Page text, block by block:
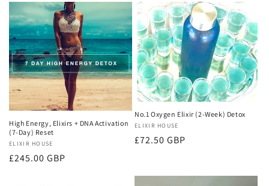
High Energy, Elixirs + DNA Activation
(7-Day) Reset
Vendor:
ELIXIR HOUSE
Regular
£245.00 GBP
No.1 Oxygen Elixir (2-Week) Detox
Vendor:
ELIXIR HOUSE
Regular
£72.50 GBP